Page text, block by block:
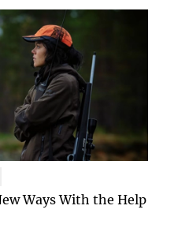
Ways With the Help